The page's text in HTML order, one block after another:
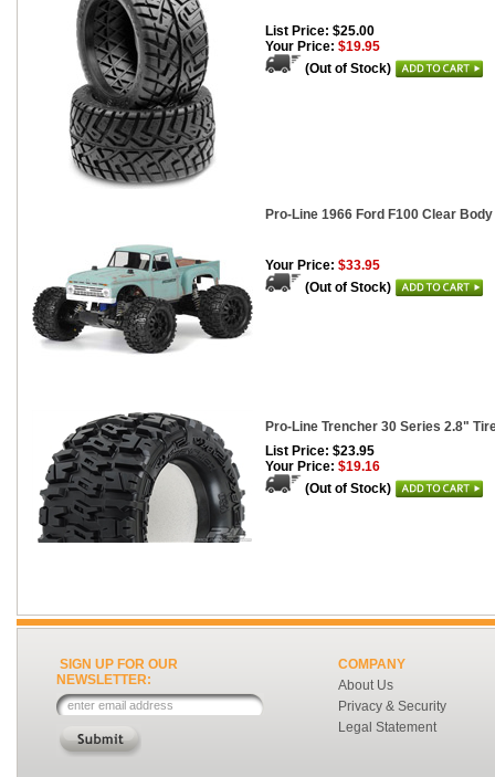
List Price: $25.00
Your Price: $19.95
(Out of Stock)
Pro-Line 1966 Ford F100 Clear
Your Price: $33.95
(Out of Stock)
Pro-Line Trencher 30 Series 2.8"
List Price: $23.95
Your Price: $19.16
(Out of Stock)
SIGN UP FOR OUR
NEWSLETTER:
COMPANY
About Us
Privacy & Security
Legal Statement